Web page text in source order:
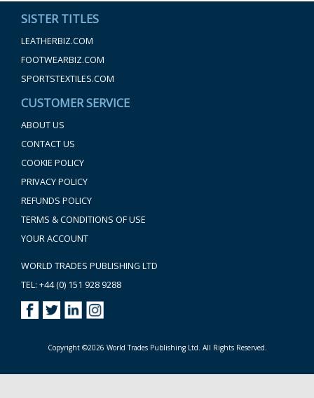
SISTER TITLES
LEATHERBIZ.COM
FOOTWEARBIZ.COM
SPORTSTEXTILES.COM
CUSTOMER SERVICE
ABOUT US
CONTACT US
COOKIE POLICY
PRIVACY POLICY
REFUNDS POLICY
TERMS & CONDITIONS OF USE
YOUR ACCOUNT
WORLD TRADES PUBLISHING LTD
TEL: +44 (0) 151 928 9288
Copyright ©2026 World Trades Publishing Ltd. All Rights Reserved.